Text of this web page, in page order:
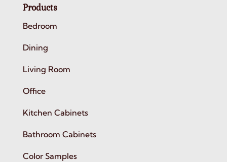
Products
Bedroom
Dining
Living Room
Office
Kitchen Cabinets
Bathroom Cabinets
Color Samples